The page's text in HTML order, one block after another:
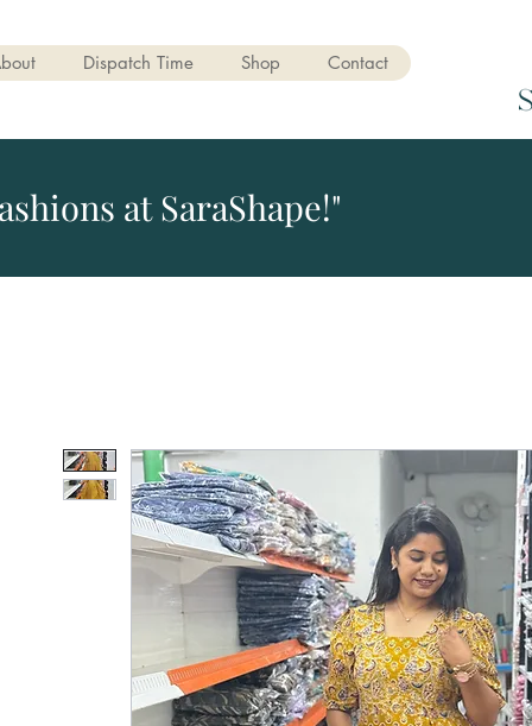
Dispatch Time Shop Contact
at SaraShape!"